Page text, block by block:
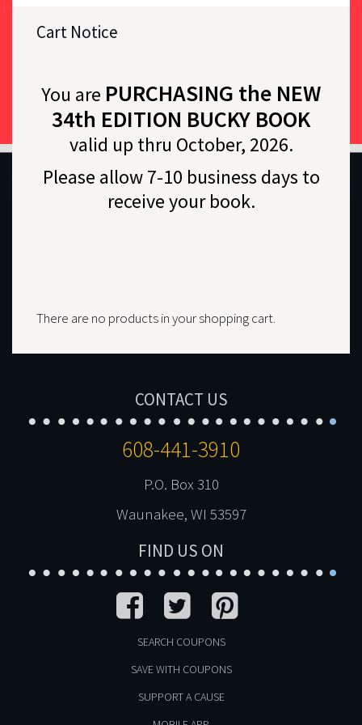
Cart Notice
You are PURCHASING the NEW
34th EDITION BUCKY BOOK
valid up thru October, 2026.
Please allow 7-10 business days to
receive your book.
There are no products in your shopping cart.
CONTACT US
608-441-3910
P.O. Box 310
Waunakee, WI 53597
FIND US ON
SEARCH COUPONS
SAVE WITH COUPONS
SUPPORT A CAUSE